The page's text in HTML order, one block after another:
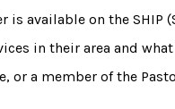
is available on the
in their area and
or a member of the